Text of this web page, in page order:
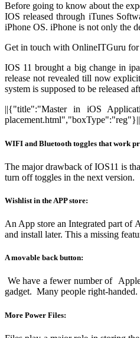
Before going to know about the
IOS released through iTunes
iPhone OS. iPhone is not only the
Get in touch with OnlineITGuru for
IOS 11 brought a big change in
release not revealed till now
system is supposed to be released
||{"title":"Master in iOS
placement.html","boxType":"reg"}||
WIFI and Bluetooth toggles that work
The major drawback of IOS11 is
turn off toggles in the next version.
Wishlist in the APP store:
An App store an Integrated part of
and install later. This a missing
A movable back button:
We have a fewer number of
gadget. Many people right-
More Power Files: